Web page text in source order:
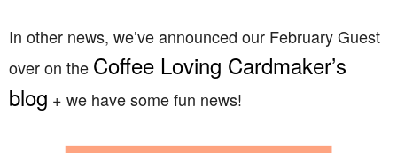
In other news, we’ve announced our February Guest
over on the Coffee Loving Cardmaker’s
blog + we have some fun news!